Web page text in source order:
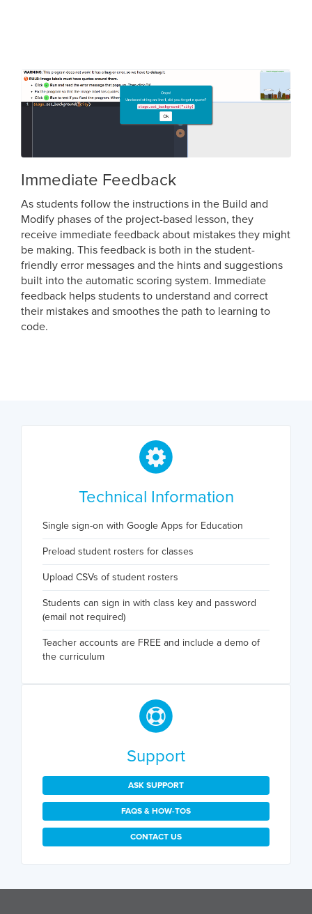
Immediate Feedback
As students follow the instructions in the Build and
Modify phases of the project-based lesson, they
receive immediate feedback about mistakes they might
be making. This feedback is both in the student-
friendly error messages and the hints and suggestions
built into the automatic scoring system. Immediate
feedback helps students to understand and correct
their mistakes and smoothes the path to learning to
code.
Technical Information
Single sign-on with Google Apps for Education
Preload student rosters for classes
Upload CSVs of student rosters
Students can sign in with class key and password
(email not required)
Teacher accounts are FREE and include a demo of
the curriculum
Support
ASK SUPPORT
FAQS & HOW-TOS
CONTACT US